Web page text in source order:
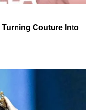
Turning Couture Into